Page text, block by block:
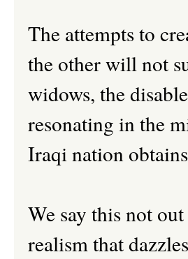
The attempts to
the other will not
widows, the
resonating in the
Iraqi nation
We say this not
realism that